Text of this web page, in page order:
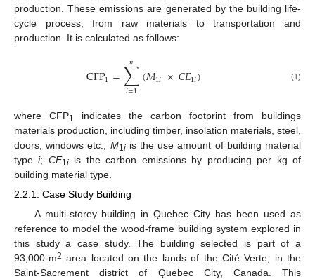
production. These emissions are generated by the building life-
cycle process, from raw materials to transportation and
production. It is calculated as follows:
CFP1=∑
𝑖=1
𝑛 (𝑀1𝑖 ×𝐶𝐸1𝑖) (1)
where CFP1
indicates the carbon footprint from buildings
materials production, including timber, insolation materials, steel,
doors, windows etc.; M1iis the use amount of building material
typei; CE1iis the carbon emissions by producing per kg of
building material type.
2.2.1. Case Study Building
A multi-storey building in Quebec City has been used as
reference to model the wood-frame building system explored in
this study a case study. The building selected is part of a
93,000-m2 area located on the lands of the Cité Verte, in the
Saint-Sacrement district of Quebec City, Canada. This